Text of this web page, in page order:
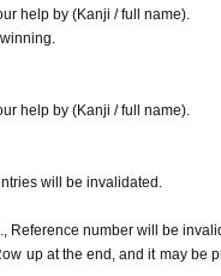
help by (Kanji / full name).
help by (Kanji / full name).
will be invalidated.
Reference number will be
up at the end, and it may be